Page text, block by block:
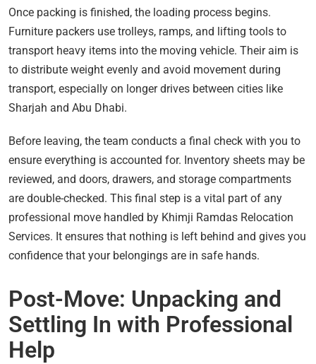
Once packing is finished, the loading process begins.
Furniture packers use trolleys, ramps, and lifting tools to
transport heavy items into the moving vehicle. Their aim is
to distribute weight evenly and avoid movement during
transport, especially on longer drives between cities like
Sharjah and Abu Dhabi.
Before leaving, the team conducts a final check with you to
ensure everything is accounted for. Inventory sheets may be
reviewed, and doors, drawers, and storage compartments
are double-checked. This final step is a vital part of any
professional move handled by Khimji Ramdas Relocation
Services. It ensures that nothing is left behind and gives you
confidence that your belongings are in safe hands.
Post-Move: Unpacking and
Settling In with Professional
Help